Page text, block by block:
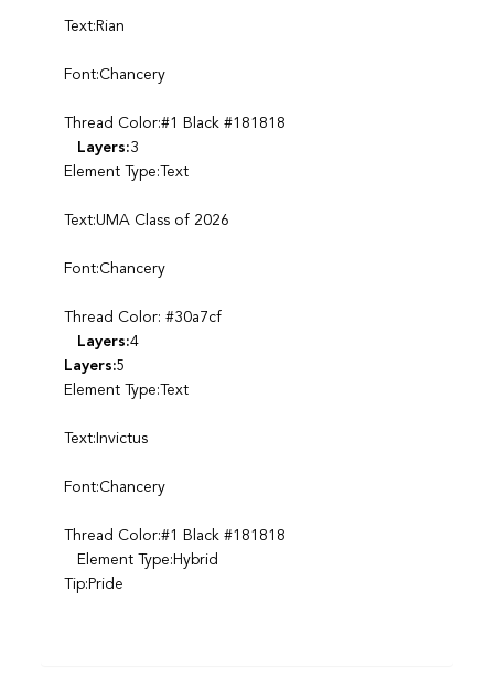
Text:Rian
Font:Chancery
Thread Color:#1 Black #181818
Layers:3
Element Type:Text
Text:UMA Class of 2026
Font:Chancery
Thread Color: #30a7cf
Layers:4
Layers:5
Element Type:Text
Text:Invictus
Font:Chancery
Thread Color:#1 Black #181818
Element Type:Hybrid
Tip:Pride